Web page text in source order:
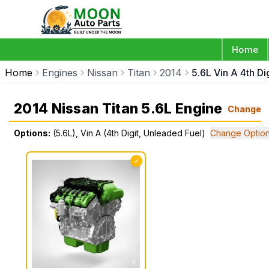
Home
Home Engines Nissan Titan 2014 5.6L Vin A 4th
2014 Nissan Titan 5.6L Engine Change
Options: (5.6L), Vin A (4th Digit, Unleaded Fuel) Change
✓